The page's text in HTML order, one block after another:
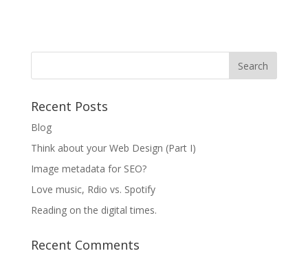
Recent Posts
Blog
Think about your Web Design (Part I)
Image metadata for SEO?
Love music, Rdio vs. Spotify
Reading on the digital times.
Recent Comments